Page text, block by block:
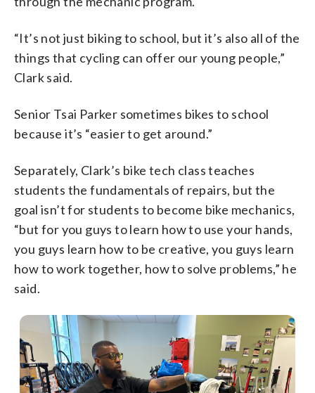
“It’s not just biking to school, but it’s also all of the
things that cycling can offer our young people,”
Clark said.
Senior Tsai Parker sometimes bikes to school
because it’s “easier to get around.”
Separately, Clark’s bike tech class teaches
students the fundamentals of repairs, but the
goal isn’t for students to become bike mechanics,
“but for you guys to learn how to use your hands,
you guys learn how to be creative, you guys learn
how to work together, how to solve problems,” he
said.